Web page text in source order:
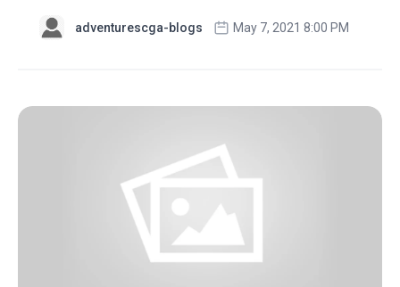
adventurescga-blogs May 7, 2021 8:00 PM